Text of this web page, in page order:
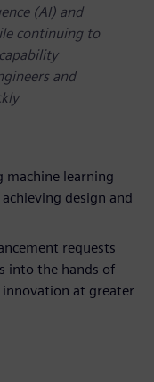
(AI) and
continuing to
and
machine learning
design and
requests
into the hands of
innovation at greater